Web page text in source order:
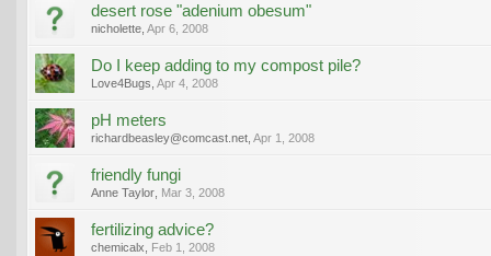
desert rose "adenium obesum"
nicholette Apr 6, 2008
Do I keep adding to my compost pile?
Love4Bugs Apr 4, 2008
pH meters
richardbeasley@comcast.net Apr 1, 2008
friendly fungi
Anne Taylor Mar 3, 2008
fertilizing advice?
chemicalx Feb 1, 2008